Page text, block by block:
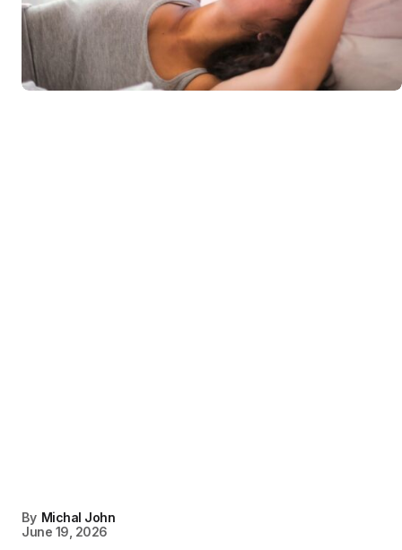
By Michal John
June 19, 2026